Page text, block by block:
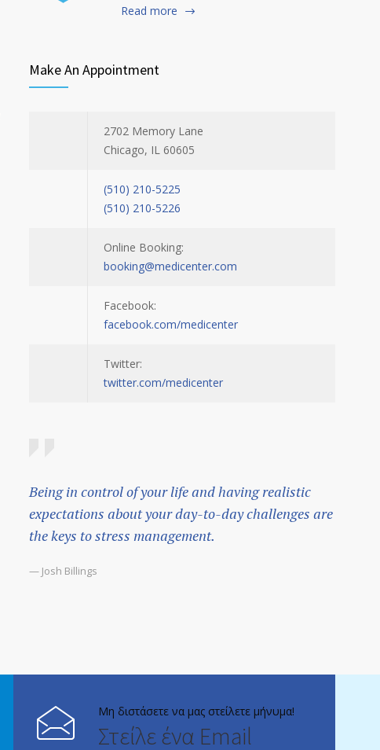
Read more
Make An Appointment
2702 Memory Lane
Chicago, IL 60605
(510) 210-5225
(510) 210-5226
Online Booking:
booking@medicenter.com
Facebook:
facebook.com/medicenter
Twitter:
twitter.com/medicenter
Being in control of your life and having realistic
expectations about your day-to-day challenges are
the keys to stress management.
— Josh Billings
Μη διστάσετε να μας στείλετε μήνυμα!
Στείλε ένα Email